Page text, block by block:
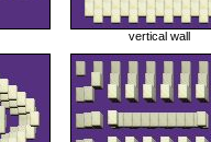
vertical wall